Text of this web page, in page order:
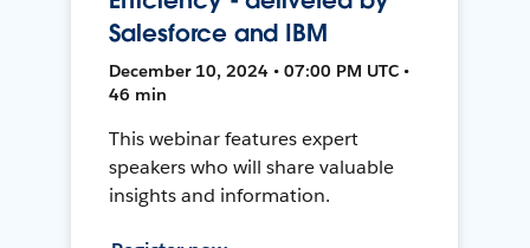
Salesforce and IBM
December 10, 2024 • 07:00 PM UTC •
46 min
This webinar features expert
speakers who will share valuable
insights and information.